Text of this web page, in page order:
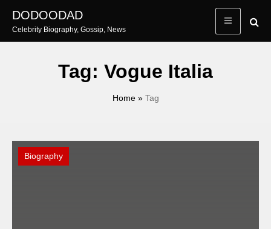
content
DODOODAD
Celebrity Biography, Gossip, News
Tag: Vogue Italia
Home» Tag
Biography